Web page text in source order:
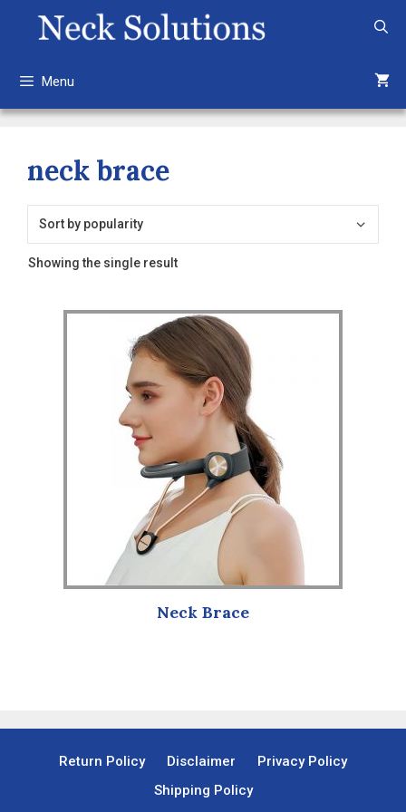
Menu
neck brace
Showing the single result
Neck Brace
Return Policy Disclaimer
Privacy Policy
Shipping Policy